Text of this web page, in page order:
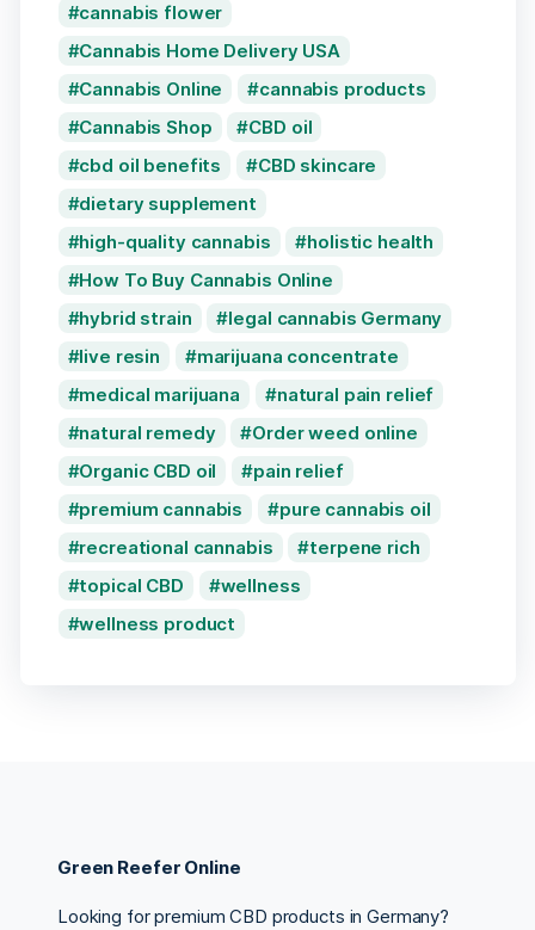
cannabis flower
Cannabis Home Delivery USA
Cannabis Online
cannabis products
Cannabis Shop
CBD oil
cbd oil benefits
CBD skincare
dietary supplement
high-quality cannabis
holistic health
How To Buy Cannabis Online
hybrid strain
legal cannabis Germany
live resin
marijuana concentrate
medical marijuana
natural pain relief
natural remedy
Order weed online
Organic CBD oil
pain relief
premium cannabis
pure cannabis oil
recreational cannabis
terpene rich
topical CBD
wellness
wellness product
Green Reefer Online
Looking for premium CBD products in Germany?